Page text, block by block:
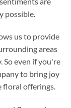
possible.
us to provide
areas
So even if you're
to bring joy
floral offerings.